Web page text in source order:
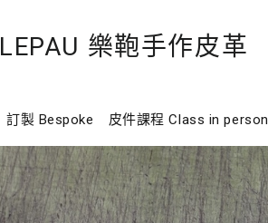
LEPAU 樂鞄手作皮革
訂製 Bespoke 皮件課程 Class in person